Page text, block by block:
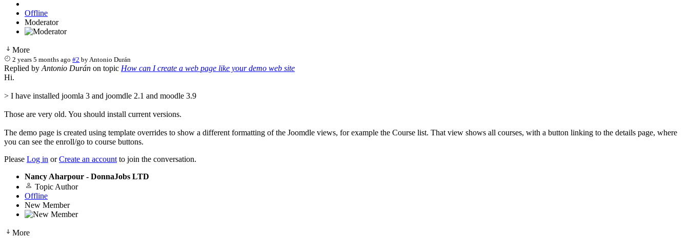
Offline
Moderator
More
2 years 5 months ago #2 byAntonio Durán
Replied by Antonio Durán on topic How can I create a web page like your demo web site
Hi.
> I have installed joomla 3 and joomdle 2.1 and moodle 3.9
Those are very old. You should install current versions.
The demo page is created using template overrides to show a different formatting of the Joomdle views, for example the Course list. That view shows all courses, with a button linking to the details page, where
you can see the enroll/go to course buttons.
Please Log in orCreate an account to join the conversation.
Nancy Aharpour - DonnaJobs LTD
Topic Author
Offline
New Member
More